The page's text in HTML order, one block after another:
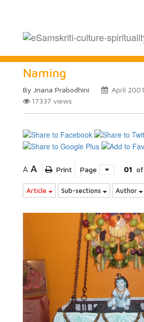
Naming
By Jnana Prabodhini
April 2001
17337 views
A A Print Page 01 of
Article Sub-sections Author